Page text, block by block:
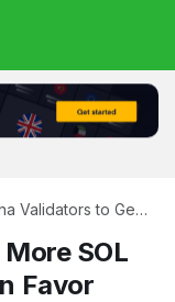
Validators to Get
Passes in
SOL
Favor